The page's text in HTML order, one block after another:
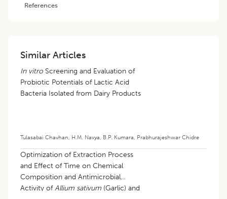
References
Similar Articles
In vitro Screening and Evaluation of
Probiotic Potentials of Lactic Acid
Bacteria Isolated from Dairy Products
Tulasabai Chavhan H.M. Navya B.P. Kumara Prabhurajeshwar Chidre
Optimization of Extraction Process
and Effect of Time on Chemical
Composition and Antimicrobial
Activity ofAllium sativum (Garlic) and